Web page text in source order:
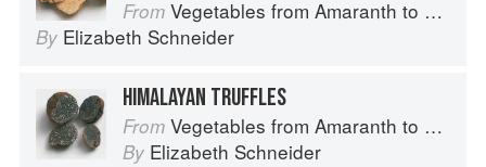
From Vegetables from Amaranth to Zucchini
By Elizabeth Schneider
HIMALAYAN TRUFFLES
From Vegetables from Amaranth to Zucchini
By Elizabeth Schneider